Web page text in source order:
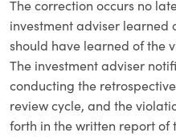
The correction occurs no
investment adviser learned
should have learned of the
The investment adviser
conducting the
review cycle, and the
forth in the written report of